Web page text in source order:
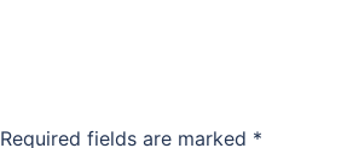
Required fields are marked *